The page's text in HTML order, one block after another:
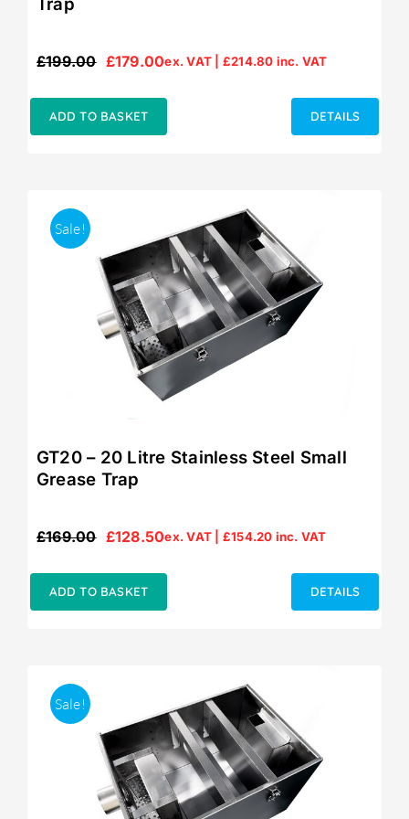
£199.00
Original
£199.00.
£179.00
Current
£179.00.
ex. VAT | £214.80 inc. VAT
ADD TO BASKET DETAILS
Sale!
GT20 – 20 Litre Stainless Steel Small
Grease Trap
£169.00
Original
£169.00.
£128.50
Current
£128.50.
ex. VAT | £154.20 inc. VAT
ADD TO BASKET DETAILS
Sale!